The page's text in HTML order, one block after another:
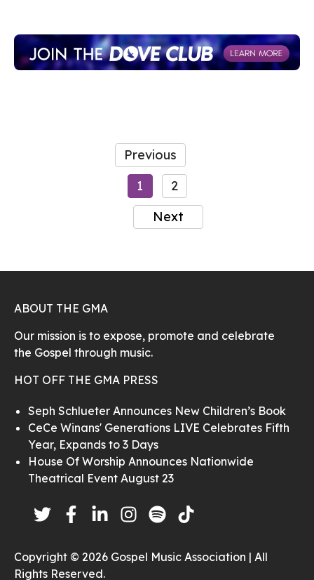
Previous
1
2
Next
ABOUT THE GMA
Our mission is to expose, promote and celebrate
the Gospel through music.
HOT OFF THE GMA PRESS
Seph Schlueter Announces New Children’s Book
CeCe Winans' Generations LIVE Celebrates Fifth
Year, Expands to 3 Days
House Of Worship Announces Nationwide
Theatrical Event August 23
Copyright © 2026 Gospel Music Association | All
Rights Reserved.